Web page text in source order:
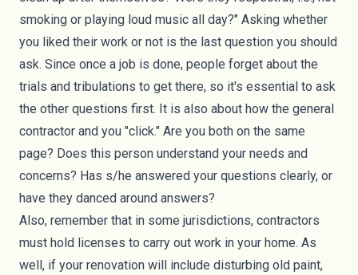
smoking or playing loud music all day?" Asking whether
you liked their work or not is the last question you should
ask. Since once a job is done, people forget about the
trials and tribulations to get there, so it's essential to ask
the other questions first. It is also about how the general
contractor and you "click." Are you both on the same
page? Does this person understand your needs and
concerns? Has s/he answered your questions clearly, or
have they danced around answers?
Also, remember that in some jurisdictions, contractors
must hold licenses to carry out work in your home. As
well, if your renovation will include disturbing old paint,